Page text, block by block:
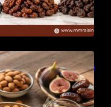
You Eat Per Day?
Guide for Better Health